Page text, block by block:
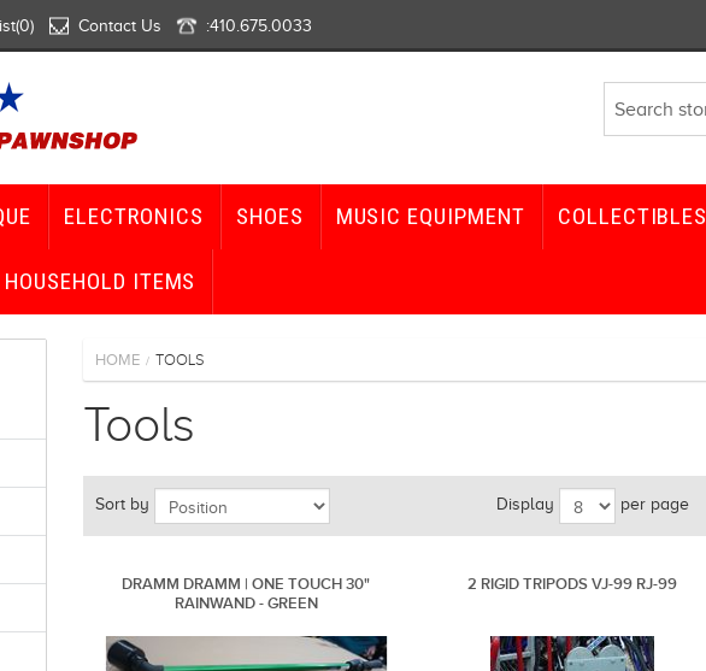
(0) Contact Us :410.675.0033
ELECTRONICS SHOES MUSIC EQUIPMENT COLLECTIBLES
HOUSEHOLD ITEMS
HOME / TOOLS
Tools
Sort by Display per page
DRAMM DRAMM | ONE TOUCH 30"
RAINWAND - GREEN
2 RIGID TRIPODS VJ-99 RJ-99